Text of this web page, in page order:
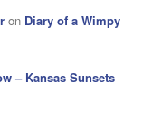
on Diary of a Wimpy
– Kansas Sunsets